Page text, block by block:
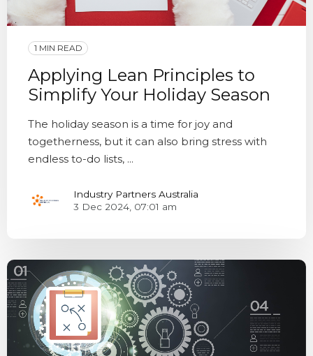
1 MIN READ
Applying Lean Principles to
Simplify Your Holiday Season
The holiday season is a time for joy and
togetherness, but it can also bring stress with
endless to-do lists, ...
Industry Partners Australia
3 Dec 2024, 07:01 am